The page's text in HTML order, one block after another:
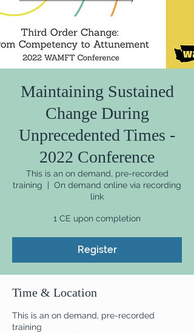
Maintaining Sustained
Change During
Unprecedented Times -
2022 Conference
This is an on demand, pre-recorded
training
On demand online via recording
link
1 CE upon completion
Register
Time & Location
This is an on demand, pre-recorded
training